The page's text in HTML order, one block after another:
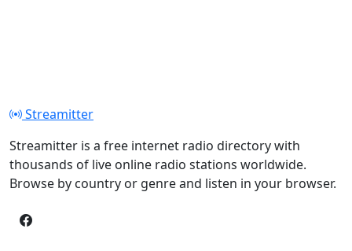
Streamitter
Streamitter is a free internet radio directory with
thousands of live online radio stations worldwide.
Browse by country or genre and listen in your browser.